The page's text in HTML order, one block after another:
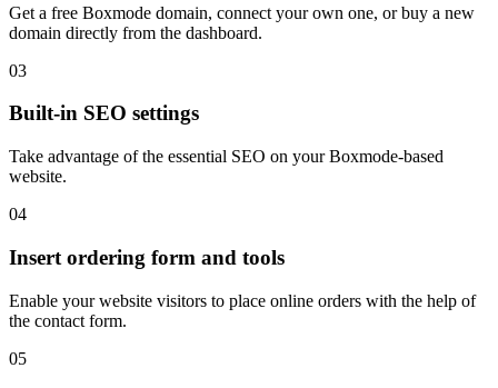
Get a free Boxmode domain, connect your own one, or buy a new
domain directly from the dashboard.
03
Built-in SEO settings
Take advantage of the essential SEO on your Boxmode-based
website.
04
Insert ordering form and tools
Enable your website visitors to place online orders with the help of
the contact form.
05